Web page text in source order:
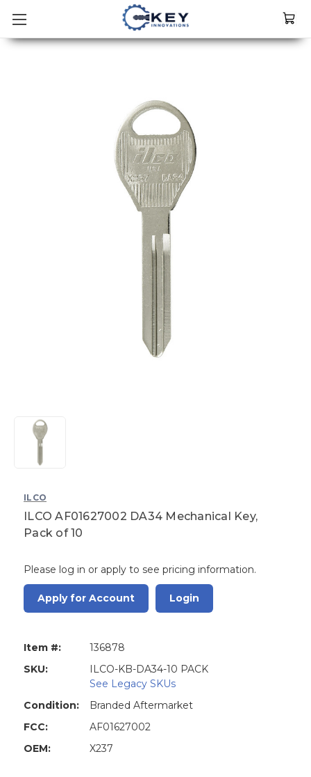
ILCO
ILCO AF01627002 DA34 Mechanical Key,
Pack of 10
Please log in or apply to see pricing information.
Apply for Account Login
Item #:
136878
SKU:
ILCO-KB-DA34-10 PACK
See Legacy SKUs
Condition:
Branded Aftermarket
FCC:
AF01627002
OEM:
X237